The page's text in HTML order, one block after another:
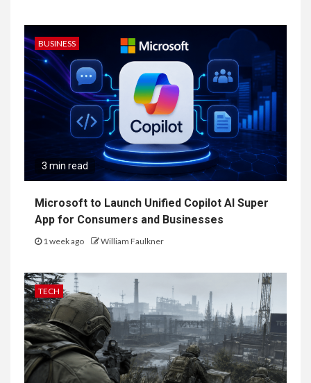
BUSINESS
3 min read
Microsoft to Launch Unified Copilot AI Super
App for Consumers and Businesses
1 week ago William Faulkner
TECH